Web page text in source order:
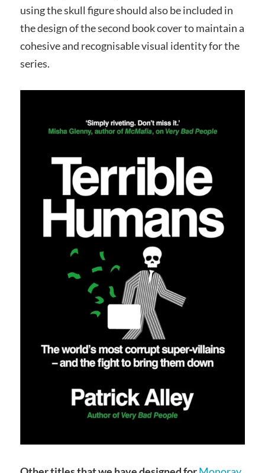
using the skull figure should also be included in
the design of the second book cover to maintain a
cohesive and recognisable visual identity for the
series.